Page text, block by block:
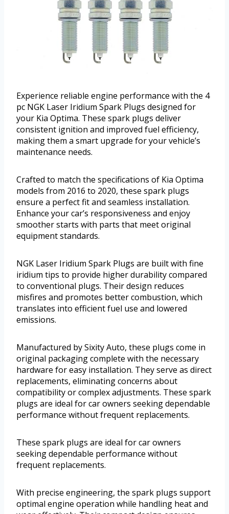
Experience reliable engine performance with the 4
pc NGK Laser Iridium Spark Plugs designed for
your Kia Optima. These spark plugs deliver
consistent ignition and improved fuel efficiency,
making them a smart upgrade for your vehicle’s
maintenance needs.
Crafted to match the specifications of Kia Optima
models from 2016 to 2020, these spark plugs
ensure a perfect fit and seamless installation.
Enhance your car’s responsiveness and enjoy
smoother starts with parts that meet original
equipment standards.
NGK Laser Iridium Spark Plugs are built with fine
iridium tips to provide higher durability compared
to conventional plugs. Their design reduces
misfires and promotes better combustion, which
translates into efficient fuel use and lowered
emissions.
Manufactured by Sixity Auto, these plugs come in
original packaging complete with the necessary
hardware for easy installation. They serve as direct
replacements, eliminating concerns about
compatibility or complex adjustments. These spark
plugs are ideal for car owners seeking dependable
performance without frequent replacements.
These spark plugs are ideal for car owners
seeking dependable performance without
frequent replacements.
With precise engineering, the spark plugs support
optimal engine operation while handling heat and